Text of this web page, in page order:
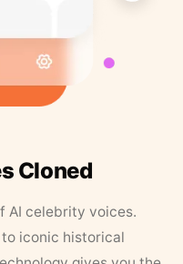
Cloned
AI celebrity voices.
iconic historical